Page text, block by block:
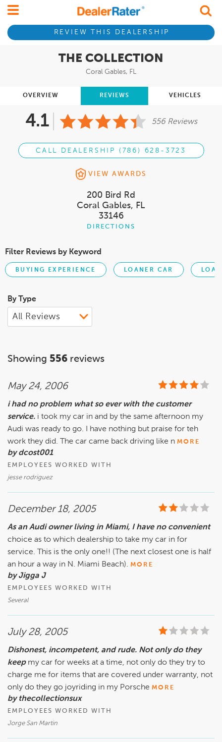
REVIEW THIS DEALERSHIP
THE COLLECTION
Coral Gables, FL
OVERVIEW REVIEWS VEHICLES
4.1 556 Reviews
CALL DEALERSHIP (786) 628-3723
VIEW AWARDS
200 Bird Rd
Coral Gables, FL
33146
DIRECTIONS
Filter Reviews by Keyword
BUYING EXPERIENCE LOANER CAR LOAN
By Type
Showing 556 reviews
May 24, 2006
i had no problem what so ever with the customer
service. i took my car in and by the same afternoon my
Audi was ready to go. I have nothing but praise for teh
work they did. The car came back driving like n MORE
by dcost001
EMPLOYEES WORKED WITH
jesse rodriguez
December 18, 2005
As an Audi owner living in Miami, I have no convenient
choice as to which dealership to take my car in for
service. This is the only one!! (The next closest one is half
an hour a way in N. Miami Beach). MORE
by Jigga J
EMPLOYEES WORKED WITH
Several
July 28, 2005
Dishonest, incompetent, and rude. Not only do they
keep my car for weeks at a time, not only do they try to
charge me for items that are covered under warranty, not
only do they go joyriding in my Porsche MORE
by thecollectionsux
EMPLOYEES WORKED WITH
Jorge San Martin